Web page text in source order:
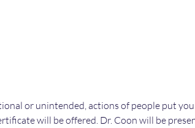
or unintended, actions of people put
will be offered. Dr. Coon will be